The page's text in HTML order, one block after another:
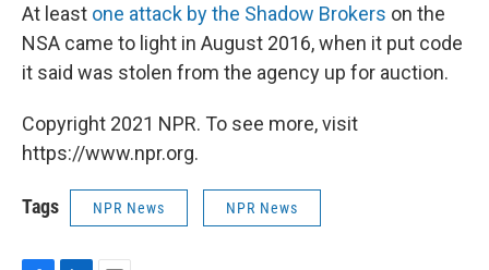
At least one attack by the Shadow Brokers on the
NSA came to light in August 2016, when it put code
it said was stolen from the agency up for auction.
Copyright 2021 NPR. To see more, visit
https://www.npr.org.
Tags NPR News NPR News